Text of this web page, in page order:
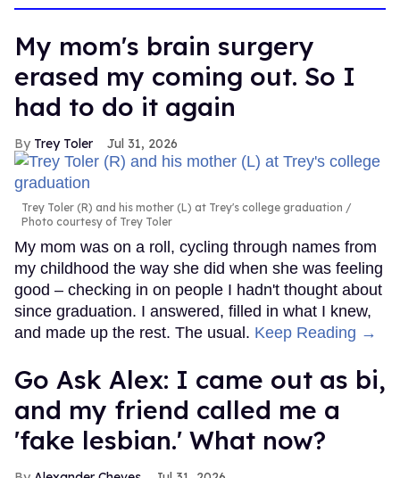
My mom's brain surgery
erased my coming out. So I
had to do it again
Trey Toler Jul 31, 2026
Trey Toler (R) and his mother (L) at Trey's college graduation
Photo courtesy of Trey Toler
My mom was on a roll, cycling through names from
my childhood the way she did when she was feeling
good – checking in on people I hadn't thought about
since graduation. I answered, filled in what I knew,
and made up the rest. The usual. Keep Reading →
Go Ask Alex: I came out as bi,
and my friend called me a
'fake lesbian.' What now?